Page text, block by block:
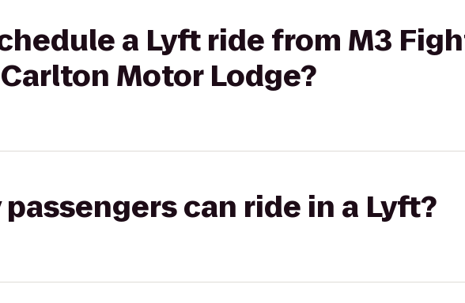
a Lyft ride from M3
Motor Lodge?
can ride in a Lyft?